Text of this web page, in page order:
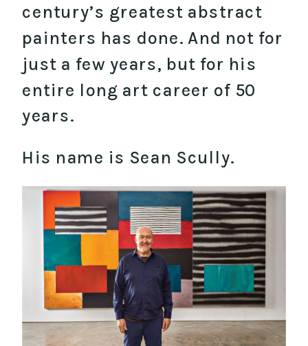
century’s greatest abstract
painters has done. And not for
just a few years, but for his
entire long art career of 50
years.
His name is Sean Scully.